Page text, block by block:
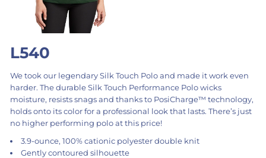
L540
We took our legendary Silk Touch Polo and made it work even
harder. The durable Silk Touch Performance Polo wicks
moisture, resists snags and thanks to PosiCharge™ technology,
holds onto its color for a professional look that lasts. There’s just
no higher performing polo at this price!
3.9-ounce, 100% cationic polyester double knit
Gently contoured silhouette